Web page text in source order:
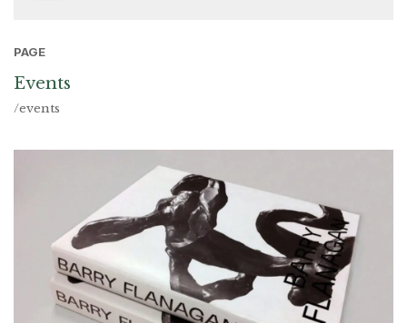
PAGE
Events
/events